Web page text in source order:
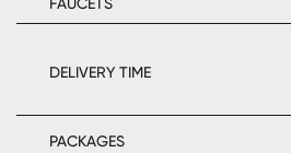
DELIVERY TIME
PACKAGES